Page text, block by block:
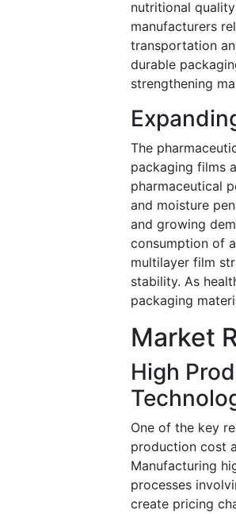
nutritional
manufacturers
transportation
durable
strengthening
The
packaging films
pharmaceutical
and moisture
and growing
consumption of
multilayer film
stability. As
packaging
Market
High
One of the key
production cost
Manufacturing
processes
create pricing